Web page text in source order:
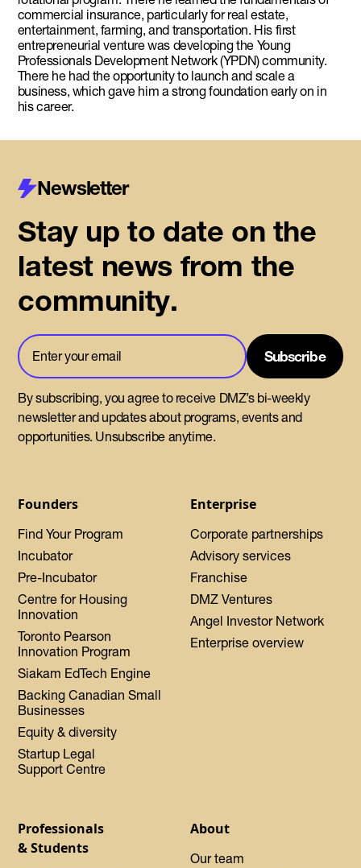
commercial insurance, particularly for real estate,
entertainment, farming, and transportation. His first
entrepreneurial venture was developing the Young
Professionals Development Network (YPDN) community.
There he had the opportunity to launch and scale a
business, which gave him a strong foundation early on in
his career.
Founders
Find Your Program
Incubator
Pre-Incubator
Centre for Housing
Innovation
Toronto Pearson
Innovation Program
Siakam EdTech Engine
Backing Canadian Small
Businesses
Equity & diversity
Startup Legal
Support Centre
Enterprise
Corporate partnerships
Advisory services
Franchise
DMZ Ventures
Angel Investor Network
Enterprise overview
Professionals
& Students
About
Our team
Newsletter
Stay up to date on the
latest news from the
community.
By subscribing, you agree to receive DMZ’s bi-weekly
newsletter and updates about programs, events and
opportunities. Unsubscribe anytime.